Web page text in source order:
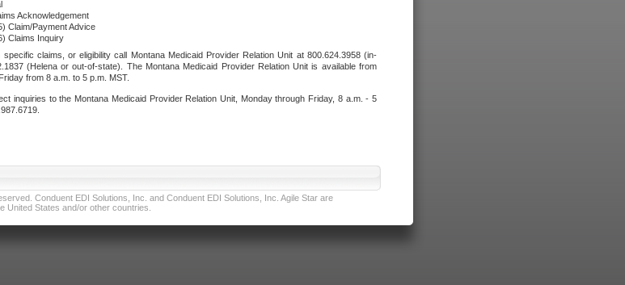
Acknowledgement
Claim/Payment Advice
Claims Inquiry
claims, or eligibility call Montana Medicaid Provider Relation Unit at 800.624.3958 (in-
(Helena or out-of-state). The Montana Medicaid Provider Relation Unit is available from
from 8 a.m. to 5 p.m. MST.
inquiries to the Montana Medicaid Provider Relation Unit, Monday through Friday, 8 a.m. - 5
Conduent EDI Solutions, Inc. and Conduent EDI Solutions, Inc. Agile Star are
United States and/or other countries.